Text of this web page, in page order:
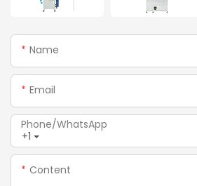
Name
Email
+1
Phone/whatsApp
Content